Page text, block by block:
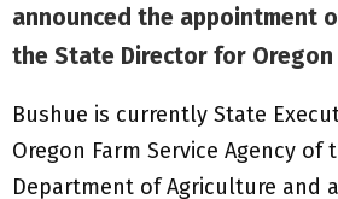
announced the appointment
the State Director for Oregon
Bushue is currently State
Oregon Farm Service Agency of
Department of Agriculture and